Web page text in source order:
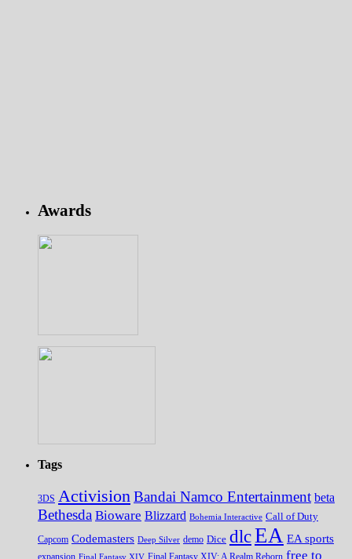
Awards
Tags
3DS Activision Bandai Namco Entertainment beta
Bethesda Bioware Blizzard Bohemia Interactive Call of Duty
Capcom Codemasters Deep Silver demo Dice dlcEA EA sports
expansion Final Fantasy XIV Final Fantasy XIV: A Realm Reborn free to